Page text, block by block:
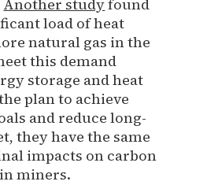
Another studyfound
load of heat
natural gas in the
this demand
storage and heat
plan to achieve
and reduce long-
they have the same
impacts on carbon
miners.